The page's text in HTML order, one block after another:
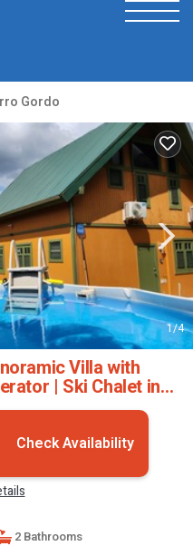
Gordo
1/4
Villa with
| Ski Chalet in
Check Availability
2 Bathrooms